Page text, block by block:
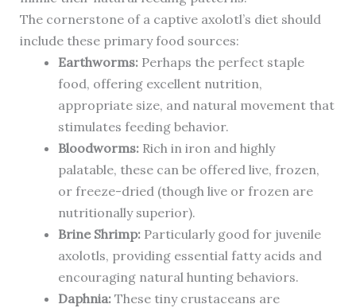
The cornerstone of a captive axolotl’s diet should
include these primary food sources:
Earthworms:Perhaps the perfect staple
food, offering excellent nutrition,
appropriate size, and natural movement that
stimulates feeding behavior.
Bloodworms:Rich in iron and highly
palatable, these can be offered live, frozen,
or freeze-dried (though live or frozen are
nutritionally superior).
Brine Shrimp:Particularly good for juvenile
axolotls, providing essential fatty acids and
encouraging natural hunting behaviors.
Daphnia:These tiny crustaceans are